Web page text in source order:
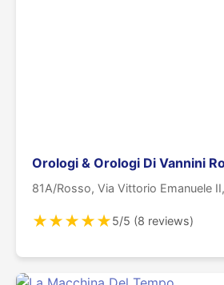
Orologi & Orologi Di Vannini
81A/Rosso, Via Vittorio Emanuele
★★★★★5/5 (8 reviews)